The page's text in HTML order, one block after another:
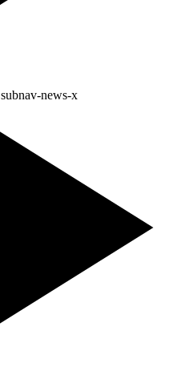
subnav-news-x